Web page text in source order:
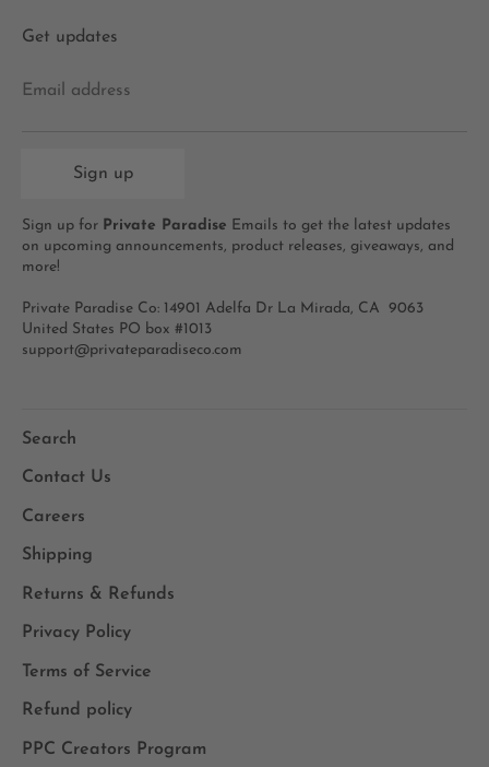
Get updates
Email address
Sign up
Sign up for Private Paradise Emails to get the latest updates
on upcoming announcements, product releases, giveaways, and
more!
Private Paradise Co: 14901 Adelfa Dr La Mirada, CA 9063
United States PO box #1013
support@privateparadiseco.com
Search
Contact Us
Careers
Shipping
Returns & Refunds
Privacy Policy
Terms of Service
Refund policy
PPC Creators Program